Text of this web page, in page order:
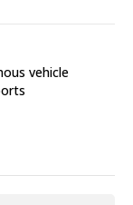
vehicle